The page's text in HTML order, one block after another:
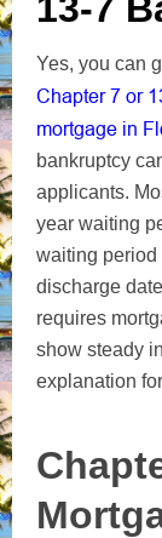
Yes, you can
Chapter 7 or
mortgage in
bankruptcy
applicants.
year waiting
waiting period
discharge
requires
show steady
explanation